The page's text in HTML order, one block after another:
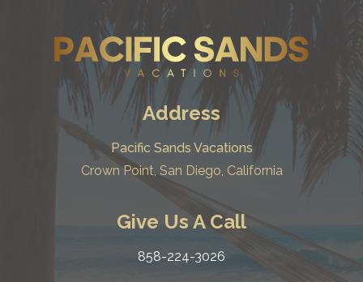
Address
Pacific Sands Vacations
Crown Point, San Diego, California
Give Us A Call
858-224-3026